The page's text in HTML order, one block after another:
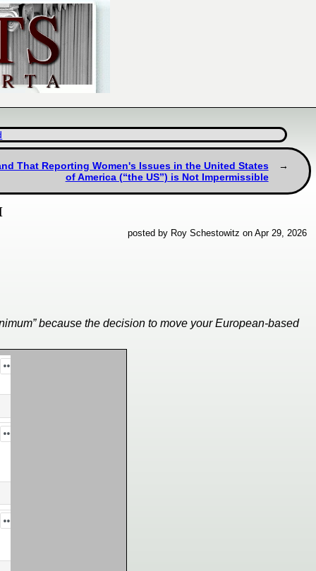
That Reporting Women's Issues in the United States
of America (“the US”) is Not Impermissible
posted by Roy Schestowitz on Apr 29, 2026
because the decision to move your European-based